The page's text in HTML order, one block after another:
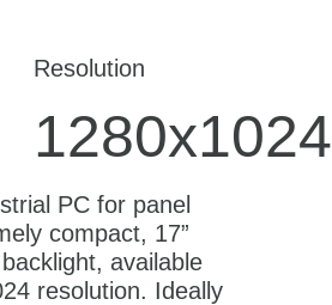
Resolution
1280x1024
PC for panel
compact, 17”
available
resolution. Ideally